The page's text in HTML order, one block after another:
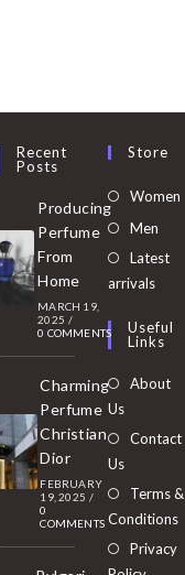
Recent
Posts
Producing
Perfume
From
Home
MARCH 19,
2025 /
0 COMMENTS
Charming
Perfume
Christian
Dior
FEBRUARY
19, 2025 /
0
COMMENTS
Store
Women
Men
in
tab
Latest
arrivals
Useful
Links
About
Us
Contact
Us
Terms &
Conditions
Privacy